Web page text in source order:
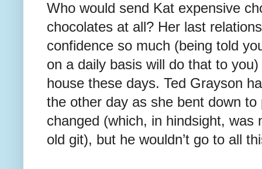
Who would send Kat expensive
chocolates at all? Her last
confidence so much (being told
on a daily basis will do that to
house these days. Ted Grayson
the other day as she bent down to
changed (which, in hindsight, was
old git), but he wouldn’t go to all